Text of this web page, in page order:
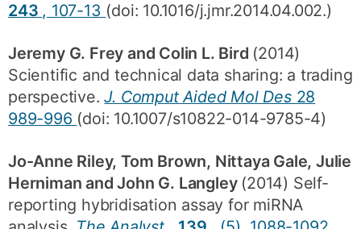
243 , 107-13 (doi: 10.1016/j.jmr.2014.04.002.)
Jeremy G. Frey and Colin L. Bird (2014)
Scientific and technical data sharing: a trading
perspective.J. Comput Aided Mol Des 28
989-996 (doi: 10.1007/s10822-014-9785-4)
Jo-Anne Riley, Tom Brown, Nittaya Gale, Julie
Herniman and John G. Langley (2014) Self-
reporting hybridisation assay for miRNA